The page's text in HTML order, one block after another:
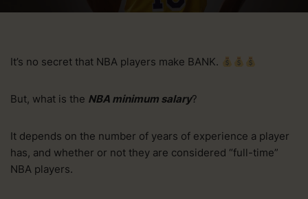
It’s no secret that NBA players make BANK.
But, what is the NBA minimum salary?
It depends on the number of years of experience a player
has, and whether or not they are considered “full-time”
NBA players.